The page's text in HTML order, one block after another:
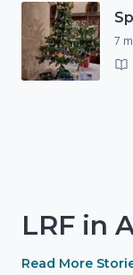
7
LRF in
Read More